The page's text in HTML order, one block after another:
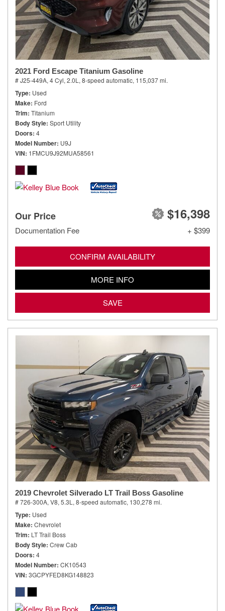
2021 Ford Escape Titanium Gasoline
# J25-449A, 4 Cyl, 2.0L, 8-speed automatic, 115,037 mi.
Type Used
Make Ford
Trim Titanium
Body Style Sport Utility
Doors 4
Model Number U9J
VIN 1FMCU9J92MUA58561
Our Price $16,398
Documentation Fee + $399
CONFIRM AVAILABILITY
MORE INFO
SAVE
2019 Chevrolet Silverado LT Trail Boss Gasoline
# 726-300A, V8, 5.3L, 8-speed automatic, 130,278 mi.
Type Used
Make Chevrolet
Trim LT Trail Boss
Body Style Crew Cab
Doors 4
Model Number CK10543
VIN 3GCPYFED8KG148823